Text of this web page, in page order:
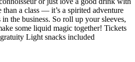
than a class — it’s a spirited adventure
the business. So roll up your sleeves,
some liquid magic together! Tickets
Light snacks included